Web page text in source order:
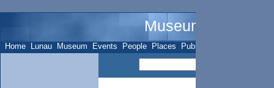
Museum Name -
Home Lunau Museum Events People Places Publications